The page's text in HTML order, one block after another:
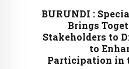
BURUNDI :
Brings
Stakeholders to
to
Participation in